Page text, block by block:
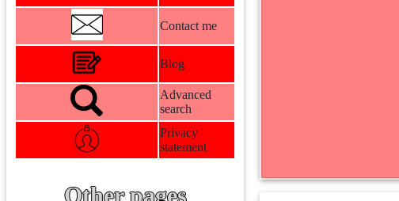
Contact me
Blog
Advanced
search
Privacy
statement
Other pages